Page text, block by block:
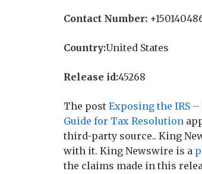
Contact Number:
Country:United States
Release id:45268
The post Exposing the IRS –
Guide for Tax Resolution
third-party source.. King
with it. King Newswire is a
the claims made in this